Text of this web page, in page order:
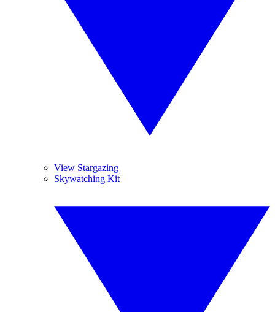
View Stargazing
Skywatching Kit